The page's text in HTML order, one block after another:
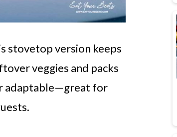
stovetop version keeps
veggies and packs
adaptable—great for